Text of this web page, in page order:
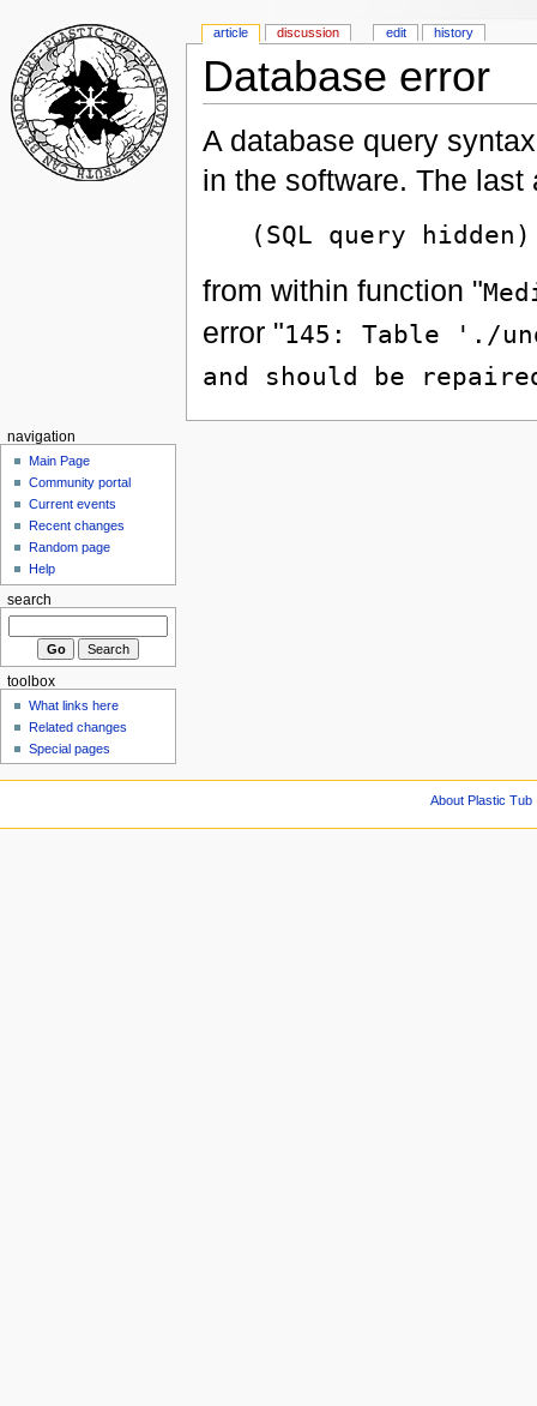
Database error
A database query
in the software. The
(SQL query hidden)
from within function "
error "145: Table './
and should be
article discussion edit history
navigation
Main Page
Community portal
Current events
Recent changes
Random page
Help
search
toolbox
What links here
Related changes
Special pages
About Plastic Tub